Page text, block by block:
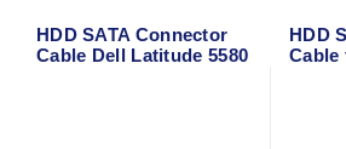
HDD SATA Connector
Cable Dell Latitude 5580
HDD
Cable